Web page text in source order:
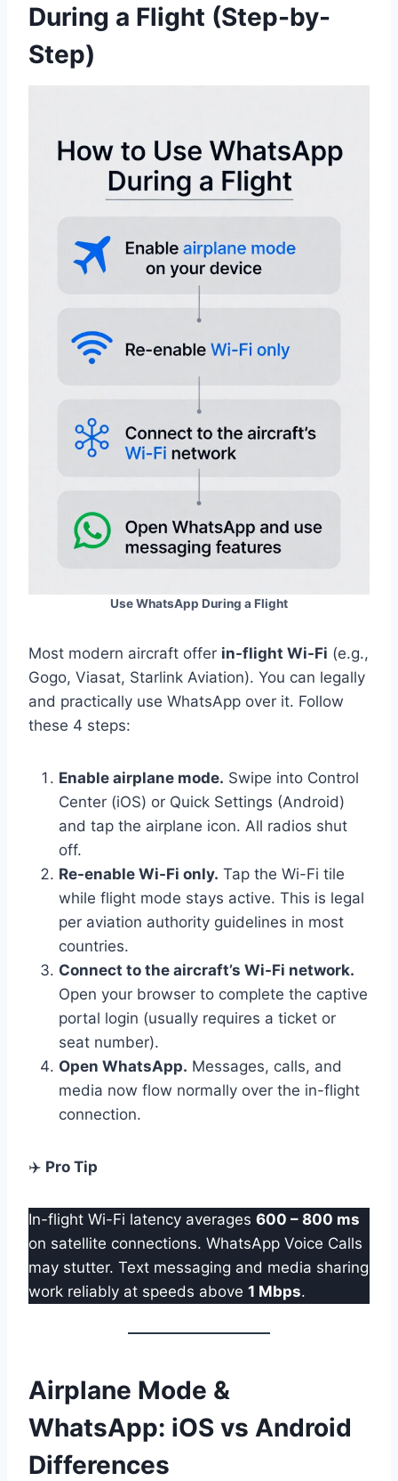
During a Flight (Step-by-
Step)
Use WhatsApp During a Flight
Most modern aircraft offer in-flight Wi-Fi (e.g.,
Gogo, Viasat, Starlink Aviation). You can legally
and practically use WhatsApp over it. Follow
these 4 steps:
Enable airplane mode. Swipe into Control
Center (iOS) or Quick Settings (Android)
and tap the airplane icon. All radios shut
off.
Re-enable Wi-Fi only. Tap the Wi-Fi tile
while flight mode stays active. This is legal
per aviation authority guidelines in most
countries.
Connect to the aircraft’s Wi-Fi network.
Open your browser to complete the captive
portal login (usually requires a ticket or
seat number).
Open WhatsApp. Messages, calls, and
media now flow normally over the in-flight
connection.
✈️ Pro Tip
In-flight Wi-Fi latency averages 600 – 800 ms
on satellite connections. WhatsApp Voice Calls
may stutter. Text messaging and media sharing
work reliably at speeds above 1 Mbps.
Airplane Mode &
WhatsApp: iOS vs Android
Differences